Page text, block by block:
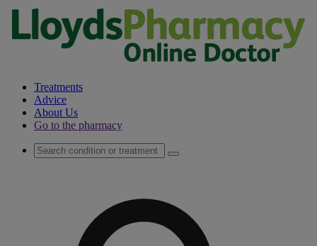
Treatments
Advice
About Us
Go to the pharmacy